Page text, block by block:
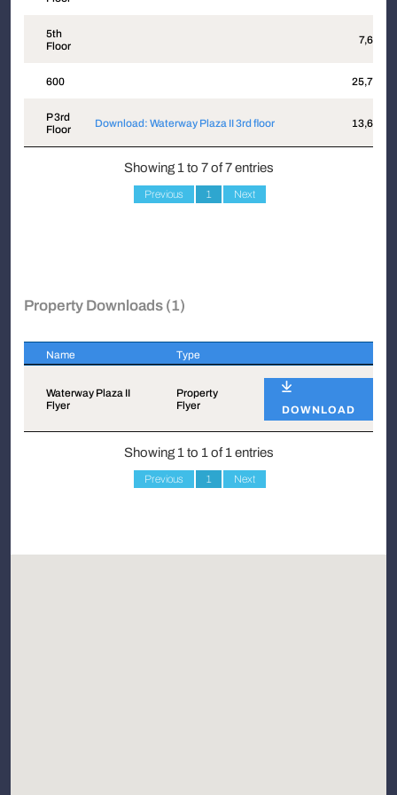
5th
Floor
7,640
600 25,713
P 3rd
Floor
Download: Waterway Plaza II 3rd floor 13,602
Showing 1 to 7 of 7 entries
Previous 1 Next
Property Downloads (1)
Name Type
Waterway Plaza II
Flyer
Property
Flyer
DOWNLOAD
Showing 1 to 1 of 1 entries
Previous 1 Next